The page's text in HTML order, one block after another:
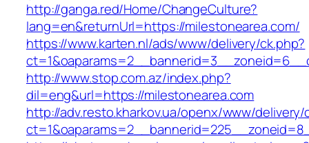
http://ganga.red/Home/ChangeCulture?
lang=en&returnUrl=https://milestonearea.com/
https://www.karten.nl/ads/www/delivery/ck.php?
http://www.stop.com.az/index.php?
dil=eng&url=https://milestonearea.com
http://adv.resto.kharkov.ua/openx/www/delivery/